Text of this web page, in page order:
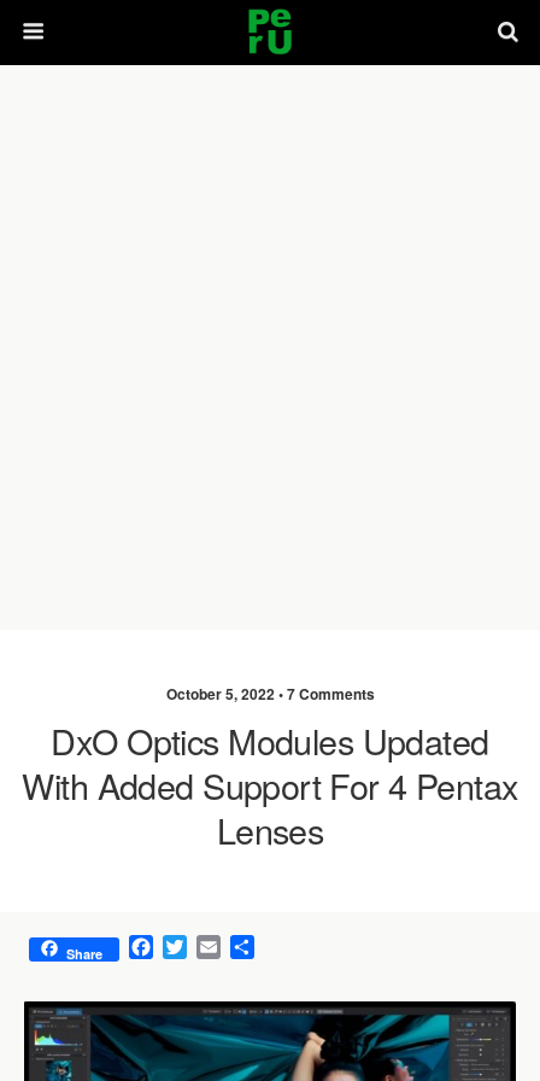
October 5, 2022 •7 Comments
DxO Optics Modules Updated
With Added Support For 4 Pentax
Lenses
Share
F
c
e
b
o
T
i
t
t
E
a
i
l
a
r
e